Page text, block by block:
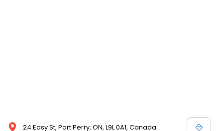
24 Easy St, Port Perry, ON, L9L 0A1, Canada